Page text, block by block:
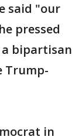
said "our
pressed
a bipartisan
Trump-
in